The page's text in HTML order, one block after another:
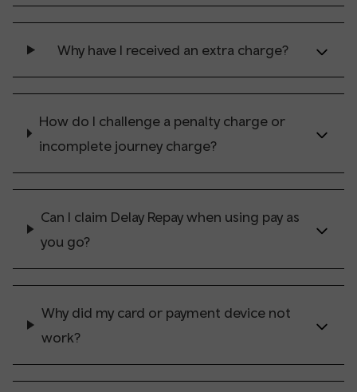
Why have I received an extra charge?
How do I challenge a penalty charge or
incomplete journey charge?
Can I claim Delay Repay when using pay as
you go?
Why did my card or payment device not
work?